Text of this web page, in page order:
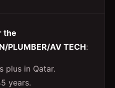
the
PLUMBER/AV TECH:
plus in Qatar.
years.